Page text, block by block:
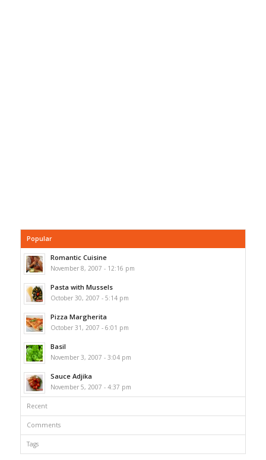
Popular
Romantic Cuisine
November 8, 2007 - 12:16 pm
Pasta with Mussels
October 30, 2007 - 5:14 pm
Pizza Margherita
October 31, 2007 - 6:01 pm
Basil
November 3, 2007 - 3:04 pm
Sauce Adjika
November 5, 2007 - 4:37 pm
Recent
Comments
Tags